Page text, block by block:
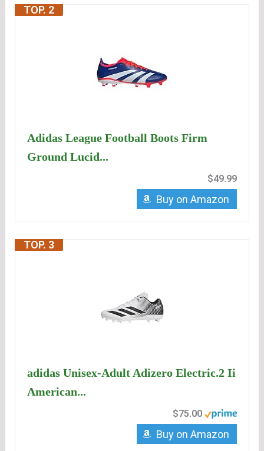
TOP. 2
Adidas League Football Boots Firm
Ground Lucid...
$49.99
Buy on Amazon
TOP. 3
adidas Unisex-Adult Adizero Electric.2 Ii
American...
$75.00
Buy on Amazon